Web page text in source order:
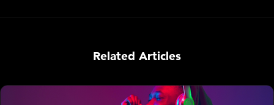
Related Articles